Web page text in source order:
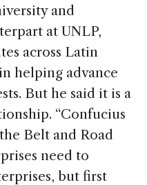
and
at UNLP,
across Latin
helping advance
But he said it is a
“Confucius
Belt and Road
need to
but first